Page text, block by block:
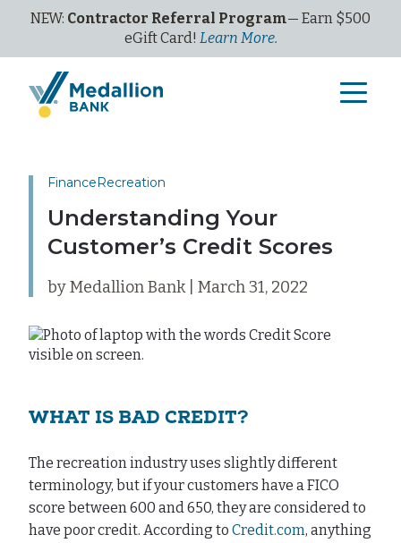
NEW: Contractor Referral Program— Earn $500
eGiftCard! Learn More.
FinanceRecreation
Understanding Your
Customer’s Credit Scores
by Medallion Bank | March 31, 2022
WHAT IS BAD CREDIT?
The recreation industry uses slightly different
terminology, but if your customers have a FICO
score between 600 and 650, they are considered to
have poor credit. According to Credit.com, anything